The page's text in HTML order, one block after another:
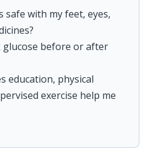
safe with my feet, eyes,
glucose before or after
education, physical
exercise help me